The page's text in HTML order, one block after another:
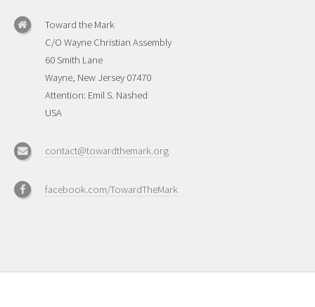
Toward the Mark
C/O Wayne Christian Assembly
60 Smith Lane
Wayne, New Jersey 07470
Attention: Emil S. Nashed
USA
contact@towardthemark.org
facebook.com/TowardTheMark